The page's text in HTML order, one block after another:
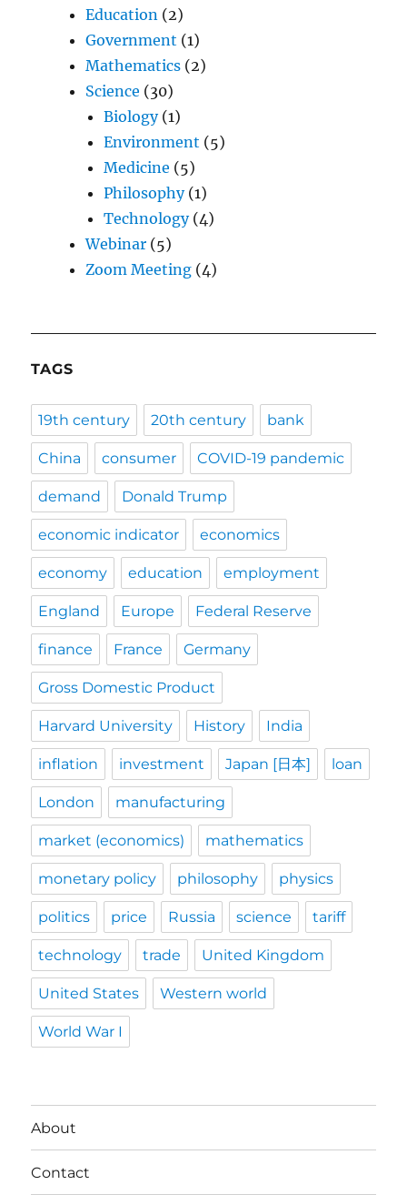
Education (2)
Government (1)
Mathematics (2)
Science (30)
Biology(1)
Environment (5)
Medicine (5)
Philosophy(1)
Technology(4)
Webinar (5)
Zoom Meeting (4)
TAGS
19th century 20th century bank
China consumer COVID-19 pandemic
demand Donald Trump
economic indicator economics
economy education employment
England Europe Federal Reserve
finance France Germany
Gross Domestic Product
Harvard University History India
inflation investment Japan [日本] loan
London manufacturing
market (economics) mathematics
monetary policy philosophy physics
politics price Russia science tariff
technology trade United Kingdom
United States Western world
World War I
About
Contact